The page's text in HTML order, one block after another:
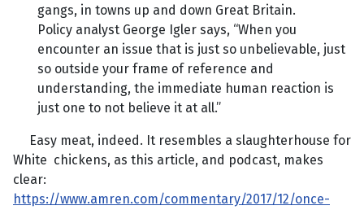
gangs, in towns up and down Great Britain.
Policy analyst George Igler says, “When you
encounter an issue that is just so unbelievable, just
so outside your frame of reference and
understanding, the immediate human reaction is
just one to not believe it at all.”
Easy meat, indeed. It resembles a slaughterhouse for
White chickens, as this article, and podcast, makes
clear:
https://www.amren.com/commentary/2017/12/once-